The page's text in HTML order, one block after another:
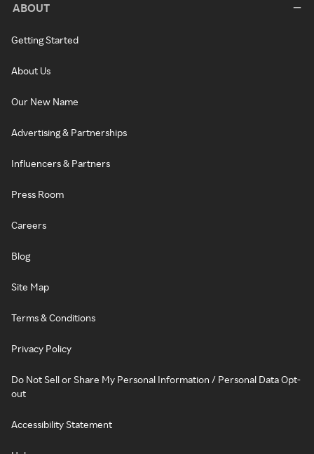
ABOUT
Getting Started
About Us
Our New Name
Advertising & Partnerships
Influencers & Partners
Press Room
Careers
Blog
Site Map
Terms & Conditions
Privacy Policy
Do Not Sell or Share My Personal Information / Personal Data Opt-
out
Accessibility Statement